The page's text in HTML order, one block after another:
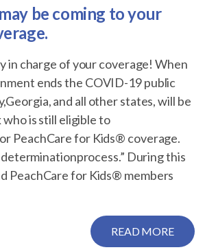
be coming to your
in charge of your coverage! When
ends the COVID-19 public
and all other states, will be
is still eligible to
PeachCare for Kids® coverage.
During this
PeachCare for Kids® members
READ MORE